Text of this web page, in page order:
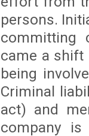
persons.
committing
came a shift
being
Criminal
act) and
company